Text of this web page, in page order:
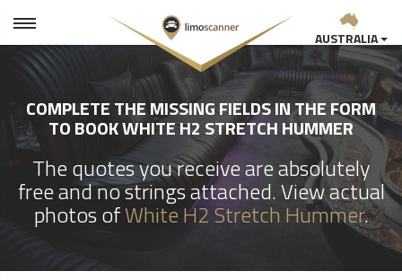
AUSTRALIA
COMPLETE THE MISSING FIELDS IN THE FORM
TO BOOK WHITE H2 STRETCH HUMMER
The quotes you receive are absolutely
free and no strings attached. View actual
photos ofWhite H2 Stretch Hummer.